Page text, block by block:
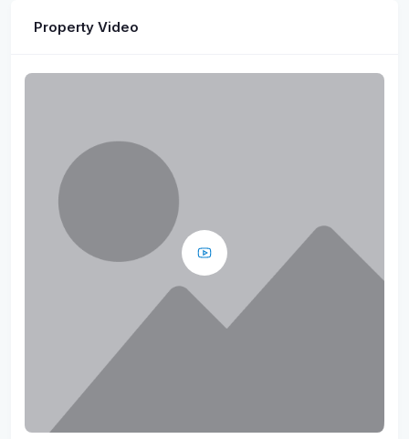
Property Video